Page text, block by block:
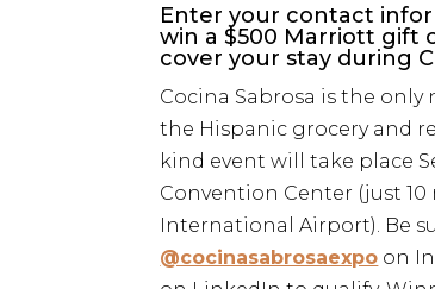
Enter your contact
win a $500 Marriott gift
cover your stay during
Cocina Sabrosa is the
the Hispanic grocery and
kind event will take place
Convention Center (just
International Airport). Be
@cocinasabrosaexpo on